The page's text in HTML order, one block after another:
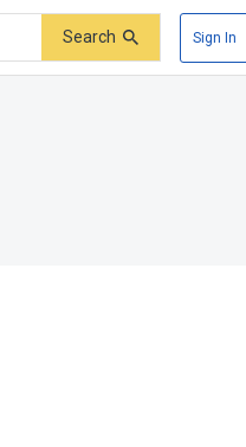
Search Sign In